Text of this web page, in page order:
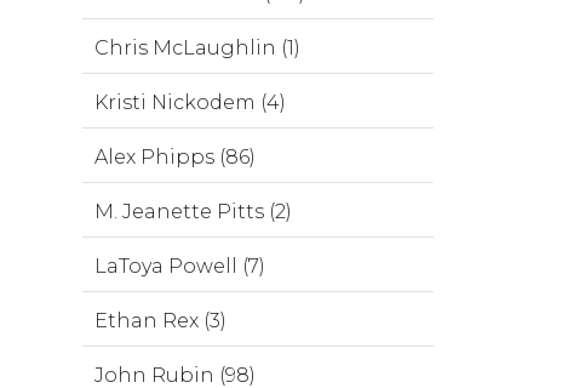
Chris McLaughlin (1)
Kristi Nickodem (4)
Alex Phipps (86)
M. Jeanette Pitts (2)
LaToya Powell (7)
Ethan Rex (3)
John Rubin (98)